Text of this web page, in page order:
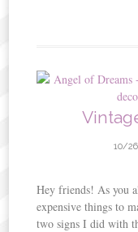
10/
Hey friends! As you
expensive things to
two signs I did with